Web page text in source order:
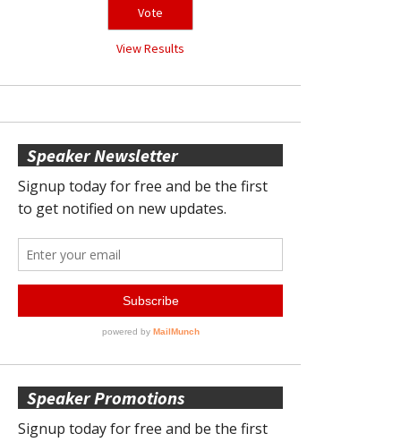
View Results
Speaker Newsletter
Speaker Promotions